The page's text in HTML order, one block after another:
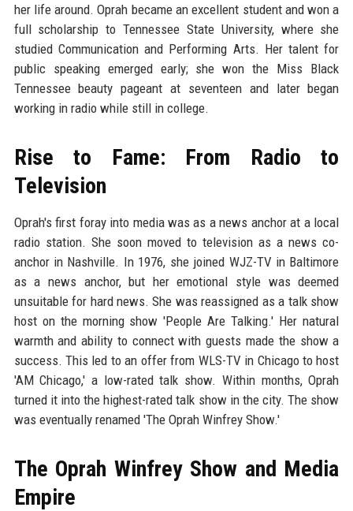
her life around. Oprah became an excellent student and won a
full scholarship to Tennessee State University, where she
studied Communication and Performing Arts. Her talent for
public speaking emerged early; she won the Miss Black
Tennessee beauty pageant at seventeen and later began
working in radio while still in college.
Rise to Fame: From Radio to
Television
Oprah's first foray into media was as a news anchor at a local
radio station. She soon moved to television as a news co-
anchor in Nashville. In 1976, she joined WJZ-TV in Baltimore
as a news anchor, but her emotional style was deemed
unsuitable for hard news. She was reassigned as a talk show
host on the morning show 'People Are Talking.' Her natural
warmth and ability to connect with guests made the show a
success. This led to an offer from WLS-TV in Chicago to host
'AM Chicago,' a low-rated talk show. Within months, Oprah
turned it into the highest-rated talk show in the city. The show
was eventually renamed 'The Oprah Winfrey Show.'
The Oprah Winfrey Show and Media
Empire